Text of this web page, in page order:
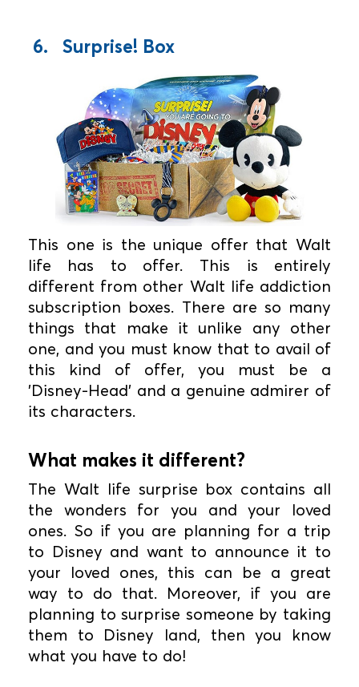
6. Surprise! Box
This one is the unique offer that Walt
life has to offer. This is entirely
different from other Walt life addiction
subscription boxes. There are so many
things that make it unlike any other
one, and you must know that to avail of
this kind of offer, you must be a
'Disney-Head' and a genuine admirer of
its characters.
What makes it different?
The Walt life surprise box contains all
the wonders for you and your loved
ones. So if you are planning for a trip
to Disney and want to announce it to
your loved ones, this can be a great
way to do that. Moreover, if you are
planning to surprise someone by taking
them to Disney land, then you know
what you have to do!